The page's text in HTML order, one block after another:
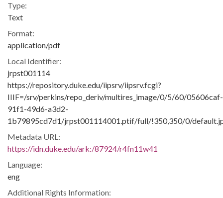
Type:
Text
Format:
application/pdf
Local Identifier:
jrpst001114
https://repository.duke.edu/iipsrv/iipsrv.fcgi?
IIIF=/srv/perkins/repo_deriv/multires_image/0/5/60/05606caf-
91f1-49d6-a3d2-
1b79895cd7d1/jrpst001114001.ptif/full/!350,350/0/
Metadata URL:
https://idn.duke.edu/ark:/87924/r4fn11w41
Language:
eng
Additional Rights Information: